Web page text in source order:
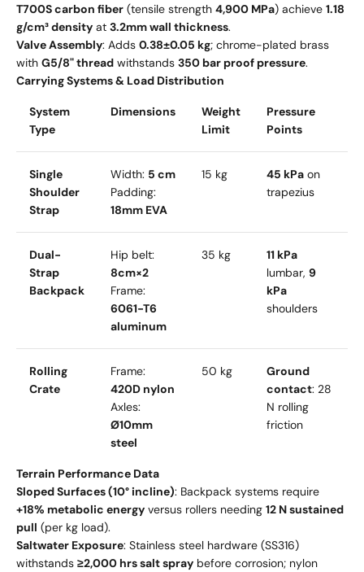
T700S carbon fiber (tensile strength 4,900 MPa) achieve 1.18
g/cm³ density at 3.2mm wall thickness.
Valve Assembly: Adds 0.38±0.05 kg; chrome-plated brass
with G5/8" thread withstands 350 bar proof pressure.
Carrying Systems & Load Distribution
System
Type
Dimensions
Weight
Limit
Pressure
Points
Single
Shoulder
Strap
Width: 5 cm
Padding:
18mm EVA
15 kg 45 kPa on
trapezius
Dual-
Strap
Backpack
Hip belt:
8cm×2
Frame:
6061-T6
aluminum
35 kg
11 kPa
lumbar, 9
kPa
shoulders
Rolling
Crate
Frame:
420D nylon
Axles:
Ø10mm
steel
50 kg
Ground
contact: 28
N rolling
friction
Terrain Performance Data
Sloped Surfaces (10° incline): Backpack systems require
+18% metabolic energy versus rollers needing 12 N sustained
pull (per kg load).
Saltwater Exposure: Stainless steel hardware (SS316)
withstands ≥2,000 hrs salt spray before corrosion; nylon